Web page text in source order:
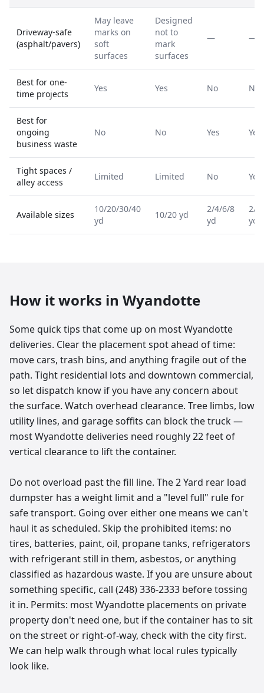
Driveway-safe
(asphalt/pavers)
May leave
marks on
soft
surfaces
Designed
not to
mark
surfaces
— —
Best for one-
time projects
Yes Yes No No
Best for
ongoing
business waste
No No Yes Yes
Tight spaces /
alley access
Limited Limited No Yes
Available sizes
10/20/30/40
yd
10/20 yd
2/4/6/8
yd
2/
yd
How it works in Wyandotte
Some quick tips that come up on most Wyandotte
deliveries. Clear the placement spot ahead of time:
move cars, trash bins, and anything fragile out of the
path. Tight residential lots and downtown commercial,
so let dispatch know if you have any concern about
the surface. Watch overhead clearance. Tree limbs, low
utility lines, and garage soffits can block the truck —
most Wyandotte deliveries need roughly 22 feet of
vertical clearance to lift the container.
Do not overload past the fill line. The 2 Yard rear load
dumpster has a weight limit and a "level full" rule for
safe transport. Going over either one means we can't
haul it as scheduled. Skip the prohibited items: no
tires, batteries, paint, oil, propane tanks, refrigerators
with refrigerant still in them, asbestos, or anything
classified as hazardous waste. If you are unsure about
something specific, call (248) 336-2333 before tossing
it in. Permits: most Wyandotte placements on private
property don't need one, but if the container has to sit
on the street or right-of-way, check with the city first.
We can help walk through what local rules typically
look like.